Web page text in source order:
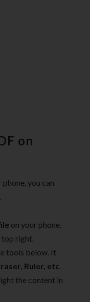
on
you can
on your phone.
top right.
tools below. It
Ruler, etc
the content in